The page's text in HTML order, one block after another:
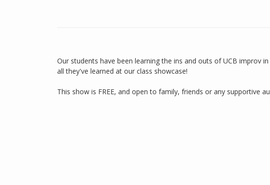
Our students have been learning the ins and outs of UCB improv
all they've learned at our class showcase!
This show is FREE, and open to family, friends or any supportive